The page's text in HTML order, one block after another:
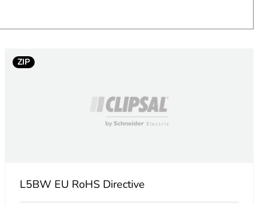
ZIP
L5BW EU RoHS Directive